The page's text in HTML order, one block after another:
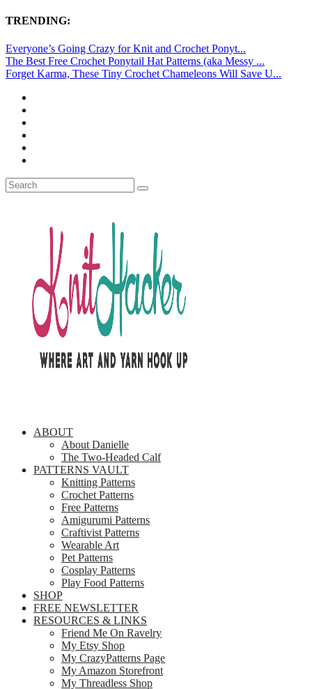
TRENDING:
Everyone’s Going Crazy for Knit and Crochet Ponyt...
The Best Free Crochet Ponytail Hat Patterns (aka Messy ...
Forget Karma, These Tiny Crochet Chameleons Will Save U...
ABOUT
About Danielle
The Two-Headed Calf
PATTERNS VAULT
Knitting Patterns
Crochet Patterns
Free Patterns
Amigurumi Patterns
Craftivist Patterns
Wearable Art
Pet Patterns
Cosplay Patterns
Play Food Patterns
SHOP
FREE NEWSLETTER
RESOURCES & LINKS
Friend Me On Ravelry
My Etsy Shop
My CrazyPatterns Page
My Amazon Storefront
My Threadless Shop